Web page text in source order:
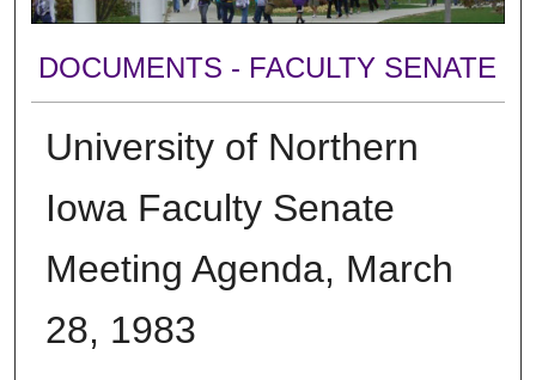
DOCUMENTS - FACULTY SENATE
University of Northern
Iowa Faculty Senate
Meeting Agenda, March
28, 1983